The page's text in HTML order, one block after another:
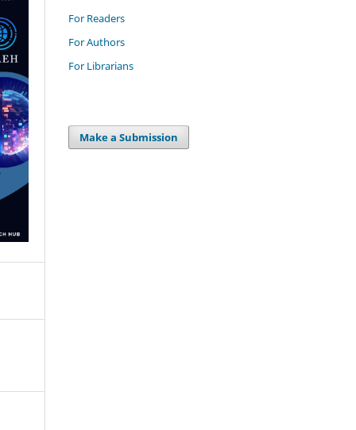
For Readers
For Authors
For Librarians
Make a Submission